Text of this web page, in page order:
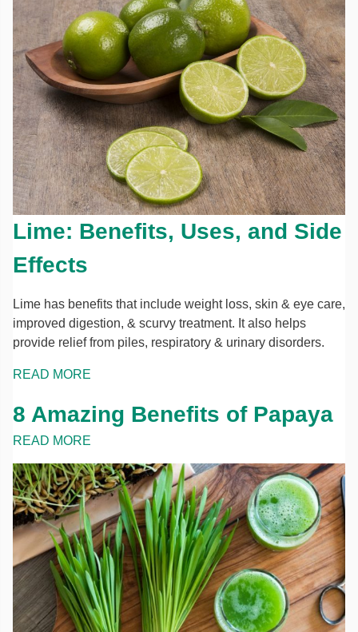
Lime: Benefits, Uses, and Side
Effects
Lime has benefits that include weight loss, skin & eye care,
improved digestion, & scurvy treatment. It also helps
provide relief from piles, respiratory & urinary disorders.
READ MORE
8 Amazing Benefits of Papaya
READ MORE